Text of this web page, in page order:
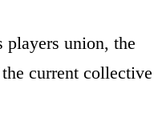
players union, the
current collective